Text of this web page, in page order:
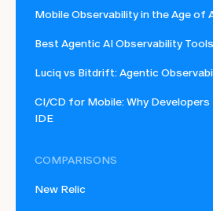
Mobile Observability in the Age of
Best Agentic AI Observability Tools
Luciq vs Bitdrift: Agentic
CI/CD for Mobile: Why Developers
IDE
COMPARISONS
New Relic